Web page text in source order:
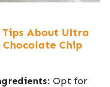
Tips About Ultra
Chip
: Opt for